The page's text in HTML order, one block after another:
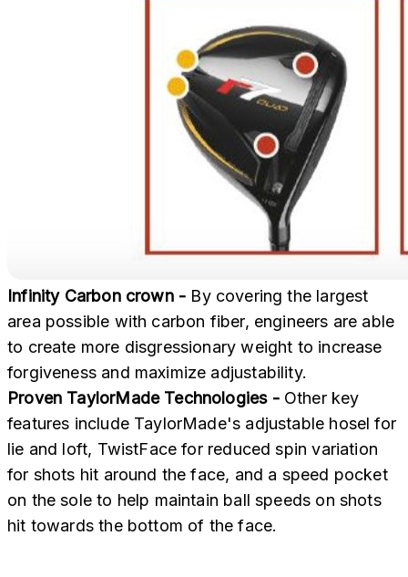
Infinity Carbon crown - By covering the largest
area possible with carbon fiber, engineers are able
to create more disgressionary weight to increase
forgiveness and maximize adjustability.
Proven TaylorMade Technologies - Other key
features include TaylorMade's adjustable hosel for
lie and loft, TwistFace for reduced spin variation
for shots hit around the face, and a speed pocket
on the sole to help maintain ball speeds on shots
hit towards the bottom of the face.